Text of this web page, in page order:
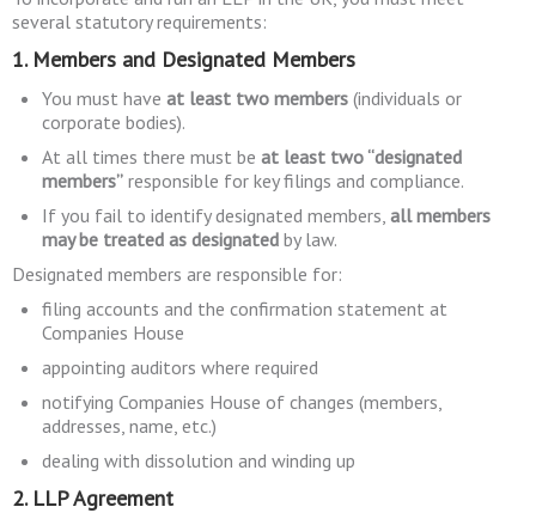
several statutory requirements:
1. Members and Designated Members
You must have at least two members (individuals or
corporate bodies).
At all times there must be at least two “designated
members” responsible for key filings and compliance.
If you fail to identify designated members, all members
may be treated as designated by law.
Designated members are responsible for:
filing accounts and the confirmation statement at
Companies House
appointing auditors where required
notifying Companies House of changes (members,
addresses, name, etc.)
dealing with dissolution and winding up
2. LLP Agreement